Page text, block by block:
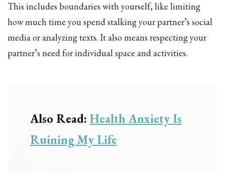
This includes boundaries with yourself, like limiting
how much time you spend stalking your partner’s social
media or analyzing texts. It also means respecting your
partner’s need for individual space and activities.
Also Read: Health Anxiety Is
Ruining My Life